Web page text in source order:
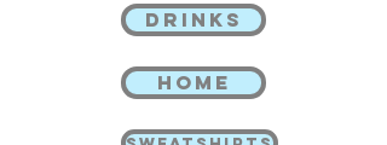
DRINKS
HOME